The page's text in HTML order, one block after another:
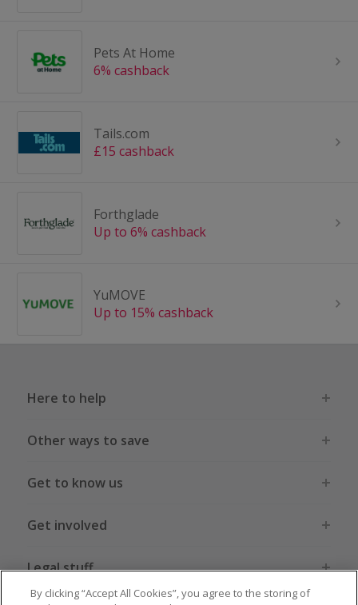
Pets At Home
6% cashback
Tails.com
£15 cashback
Forthglade
Up to 6% cashback
YuMOVE
Up to 15% cashback
Here to help
Other ways to save
Get to know us
Get involved
Legal stuff
By clicking “Accept All Cookies”, you agree to the storing of